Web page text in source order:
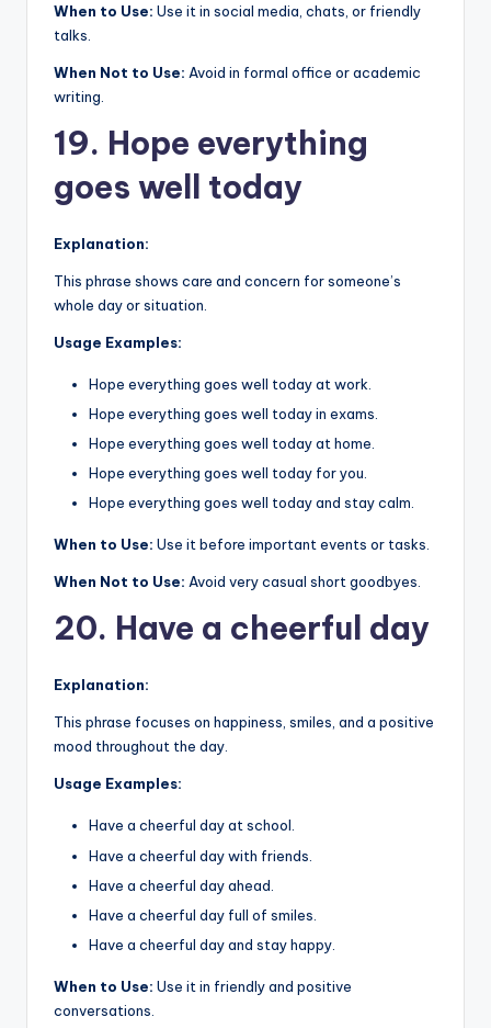
When to Use: Use it in social media, chats, or friendly
talks.
When Not to Use: Avoid in formal office or academic
writing.
19. Hope everything
goes well today
Explanation:
This phrase shows care and concern for someone’s
whole day or situation.
Usage Examples:
Hope everything goes well today at work.
Hope everything goes well today in exams.
Hope everything goes well today at home.
Hope everything goes well today for you.
Hope everything goes well today and stay calm.
When to Use: Use it before important events or tasks.
When Not to Use: Avoid very casual short goodbyes.
20. Have a cheerful day
Explanation:
This phrase focuses on happiness, smiles, and a positive
mood throughout the day.
Usage Examples:
Have a cheerful day at school.
Have a cheerful day with friends.
Have a cheerful day ahead.
Have a cheerful day full of smiles.
Have a cheerful day and stay happy.
When to Use: Use it in friendly and positive
conversations.